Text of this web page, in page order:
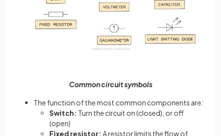
Common circuit symbols
The function of the most common components are:
Switch: Turn the circuit on (closed), or off
(open)
Fixed resistor: A resistor limits the flow of